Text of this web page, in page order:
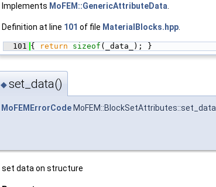
Implements MoFEM::GenericAttributeData
Definition at line 101 of file MaterialBlocks.hpp
  101
{ return sizeof (_data_); }
◆set_data()
MoFEMErrorCode MoFEM::BlockSetAttributes::set_data
set data on structure